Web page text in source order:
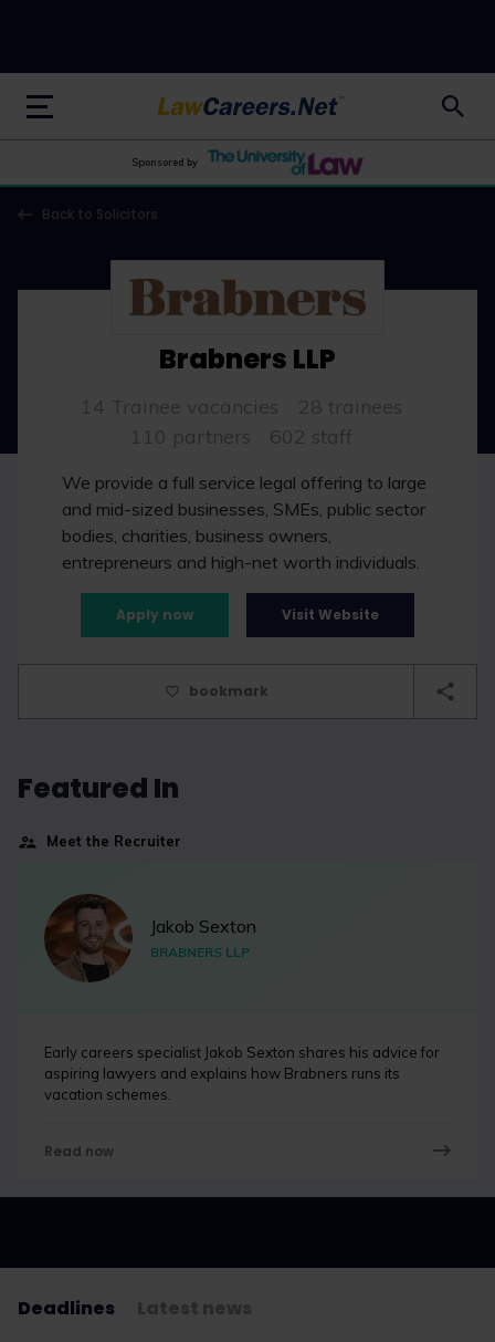
LawCareers.Net
Sponsored by
Back to Solicitors
Brabners LLP
14 Trainee vacancies
28 trainees
110 partners
602 staff
We provide a full service legal offering to large
and mid-sized businesses, SMEs, public sector
bodies, charities, business owners,
entrepreneurs and high-net worth individuals.
Apply now Visit Website
bookmark
Featured In
Meet the Recruiter
Jakob Sexton
BRABNERS LLP
Early careers specialist Jakob Sexton shares his advice for
aspiring lawyers and explains how Brabners runs its
vacation schemes.
Read now
Deadlines